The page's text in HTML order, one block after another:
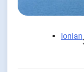
Ionian